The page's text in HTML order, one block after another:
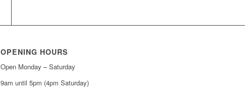
OPENING HOURS
Open Monday – Saturday
9am until 5pm (4pm Saturday)